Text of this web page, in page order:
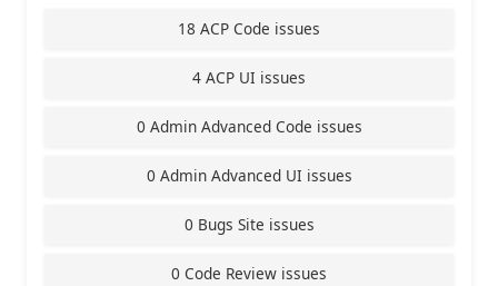
18 ACP Code issues
4 ACP UI issues
0 Admin Advanced Code issues
0 Admin Advanced UI issues
0 Bugs Site issues
0 Code Review issues